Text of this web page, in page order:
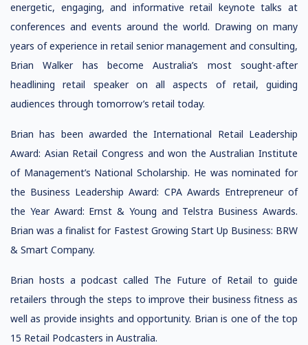
energetic, engaging, and informative retail keynote talks at
conferences and events around the world. Drawing on many
years of experience in retail senior management and consulting,
Brian Walker has become Australia’s most sought-after
headlining retail speaker on all aspects of retail, guiding
audiences through tomorrow’s retail today.
Brian has been awarded the International Retail Leadership
Award: Asian Retail Congress and won the Australian Institute
of Management’s National Scholarship. He was nominated for
the Business Leadership Award: CPA Awards Entrepreneur of
the Year Award: Ernst & Young and Telstra Business Awards.
Brian was a finalist for Fastest Growing Start Up Business: BRW
& Smart Company.
Brian hosts a podcast called The Future of Retail to guide
retailers through the steps to improve their business fitness as
well as provide insights and opportunity. Brian is one of the top
15 Retail Podcasters in Australia.